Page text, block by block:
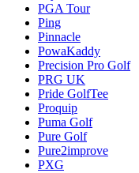
PGA Tour
Ping
Pinnacle
PowaKaddy
Precision Pro Golf
PRG UK
Pride GolfTee
Proquip
Puma Golf
Pure Golf
Pure2improve
PXG